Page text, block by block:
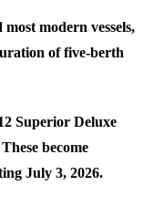
modern vessels,
of five-berth
Superior Deluxe
become
July 3, 2026.